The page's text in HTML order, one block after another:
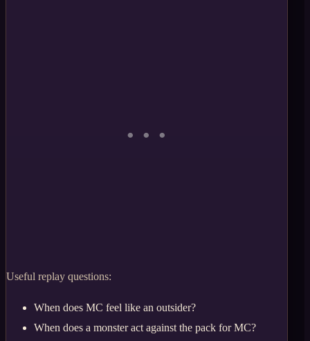
Useful replay questions:
When does MC feel like an outsider?
When does a monster act against the pack for MC?